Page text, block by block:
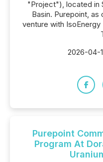
"Project"), located in
Basin. Purepoint,
venture with IsoEnergy
2026-04-
Purepoint
Program At